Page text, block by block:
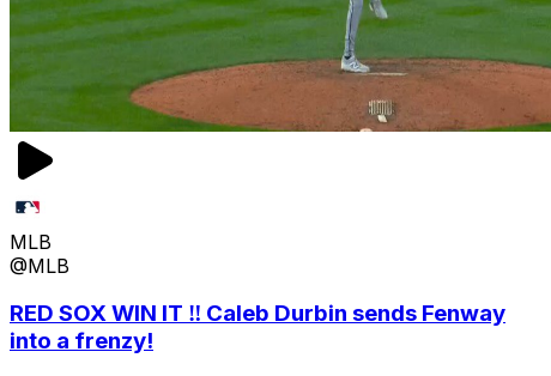
MLB
@MLB
RED SOX WIN IT ‼️ Caleb Durbin sends Fenway
into a frenzy!